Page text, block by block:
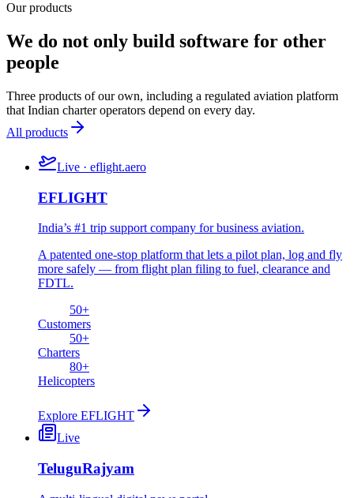
Our products
We do not only build software for other
people
Three products of our own, including a regulated aviation platform
that Indian charter operators depend on every day.
All products
Live · eflight.aero
EFLIGHT
India’s #1 trip support company for business aviation.
A patented one-stop platform that lets a pilot plan, log and fly
more safely — from flight plan filing to fuel, clearance and
FDTL.
50+
Customers
50+
Charters
80+
Helicopters
Explore EFLIGHT
Live
TeluguRajyam